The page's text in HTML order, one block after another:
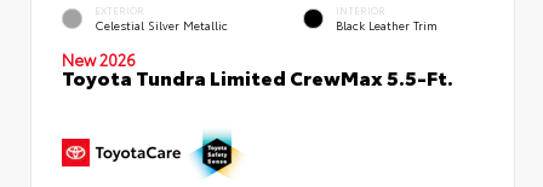
EXTERIOR
Celestial Silver Metallic
INTERIOR
Black Leather Trim
New 2026
Toyota Tundra Limited CrewMax 5.5-Ft.